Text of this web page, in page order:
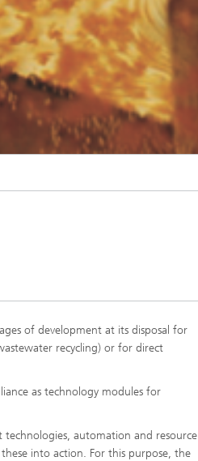
of development at its disposal for
recycling) or for direct
as technology modules for
technologies, automation and resource
into action. For this purpose, the